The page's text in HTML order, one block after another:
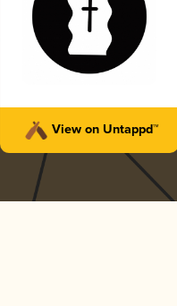
View on Untappd™